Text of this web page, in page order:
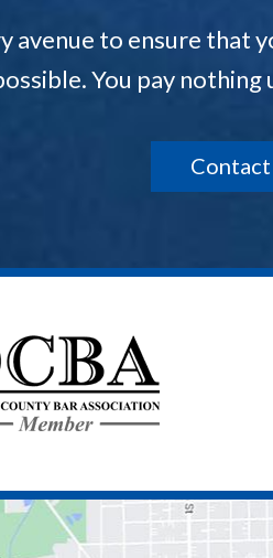
avenue to ensure
You pay
Contact